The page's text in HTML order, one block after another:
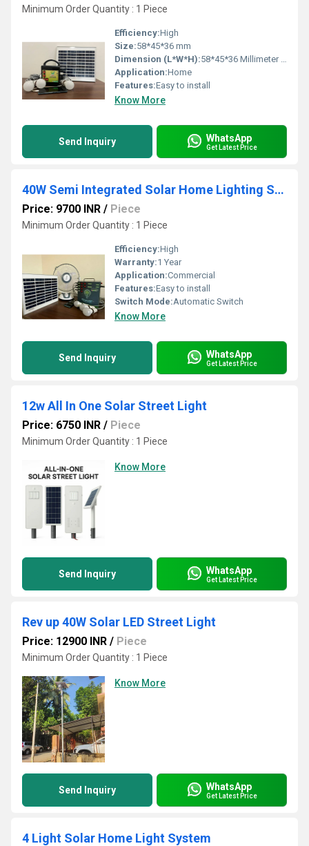
Minimum Order Quantity : 1 Piece
Efficiency:High
Size:58*45*36 mm
Dimension (L*W*H):58*45*36 Millimeter (mm)
Application:Home
Features:Easy to install
Know More
Send Inquiry WhatsApp
Get Latest Price
40W Semi Integrated Solar Home Lighting System
Price: 9700 INR / Piece
Minimum Order Quantity : 1 Piece
Efficiency:High
Warranty:1 Year
Application:Commercial
Features:Easy to install
Switch Mode:Automatic Switch
Know More
Send Inquiry WhatsApp
Get Latest Price
12w All In One Solar Street Light
Price: 6750 INR / Piece
Minimum Order Quantity : 1 Piece
Know More
Send Inquiry WhatsApp
Get Latest Price
Rev up 40W Solar LED Street Light
Price: 12900 INR / Piece
Minimum Order Quantity : 1 Piece
Know More
Send Inquiry WhatsApp
Get Latest Price
4 Light Solar Home Light System